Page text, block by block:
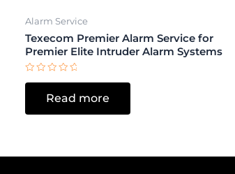
Alarm Service
Texecom Premier Alarm Service for
Premier Elite Intruder Alarm Systems
Rated
5
Read more